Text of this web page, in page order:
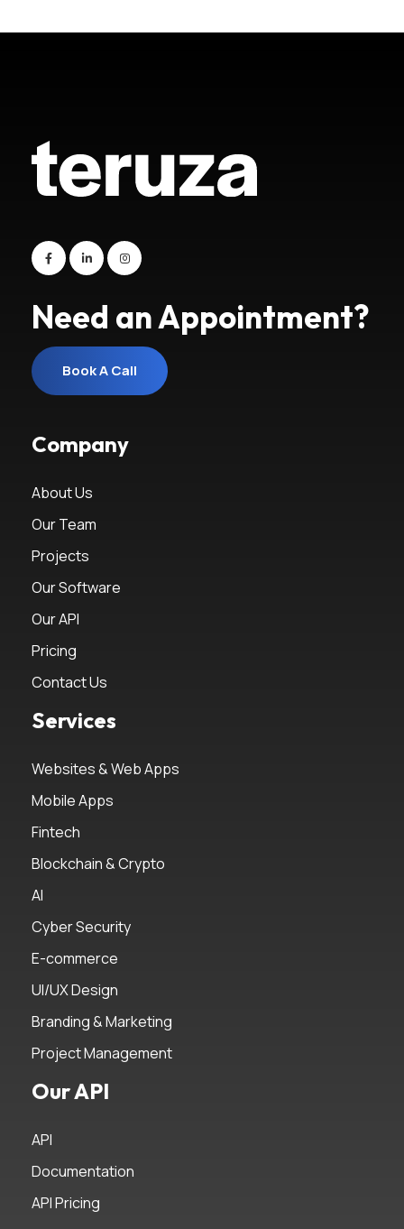
Need an Appointment?
Book A Call
Company
About Us
Our Team
Projects
Our Software
Our API
Pricing
Contact Us
Services
Websites & Web Apps
Mobile Apps
Fintech
Blockchain & Crypto
AI
Cyber Security
E-commerce
UI/UX Design
Branding & Marketing
Project Management
Our API
API
Documentation
API Pricing